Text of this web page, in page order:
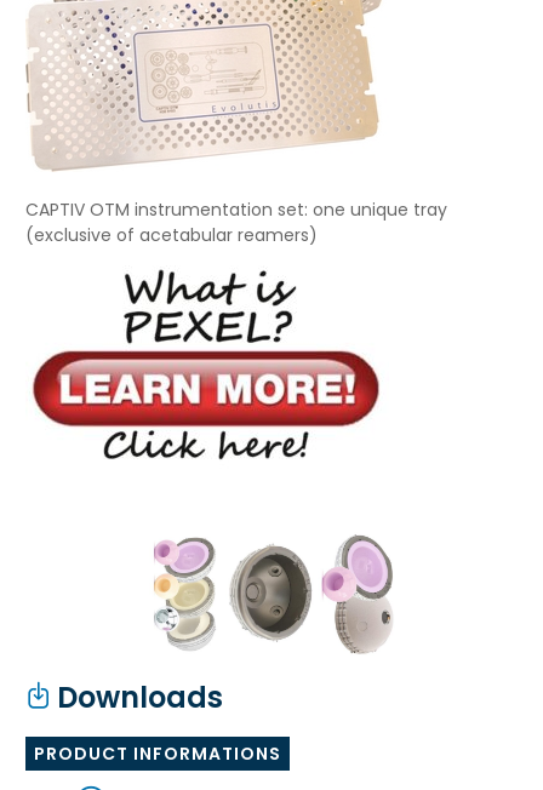
CAPTIV OTM instrumentation set: one unique tray
(exclusive of acetabular reamers)
Downloads
PRODUCT INFORMATIONS